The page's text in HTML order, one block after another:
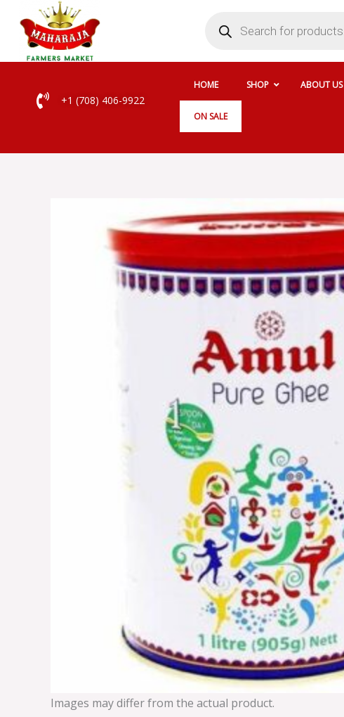
content
search
+1 (708) 406-9922
HOME SHOP ABOUT US
ON SALE
Images may differ from the actual product.